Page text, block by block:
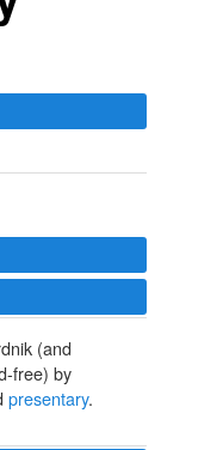
(and
free) by
presentary.